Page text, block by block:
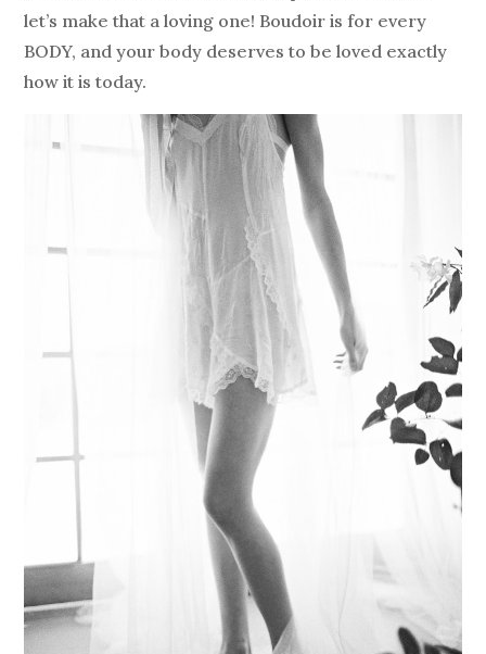
let’s make that a loving one! Boudoir is for every
BODY, and your body deserves to be loved exactly
how it is today.